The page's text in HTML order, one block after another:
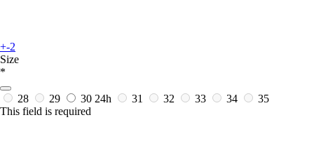
+-2
Size
*
28 29 30 24h 31 32 33 34
35
This field is required